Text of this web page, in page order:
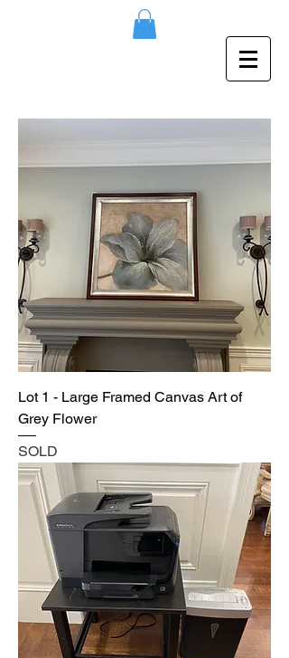
Lot 1 - Large Framed Canvas Art of
Grey Flower
SOLD